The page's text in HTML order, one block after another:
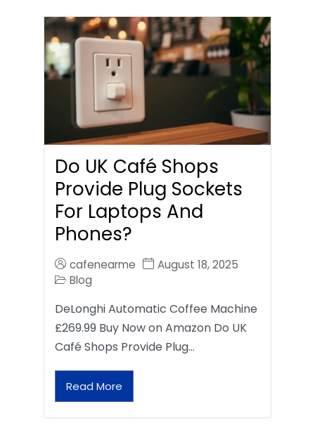
Do UK Café Shops
Provide Plug Sockets
For Laptops And
Phones?
cafenearme
August 18, 2025
Blog
DeLonghi Automatic Coffee Machine
£269.99 Buy Now on Amazon Do UK
Café Shops Provide Plug…
Read More